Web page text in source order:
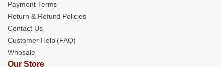
Payment Terms
Return & Refund Policies
Contact Us
Customer Help (FAQ)
Whosale
Our Store